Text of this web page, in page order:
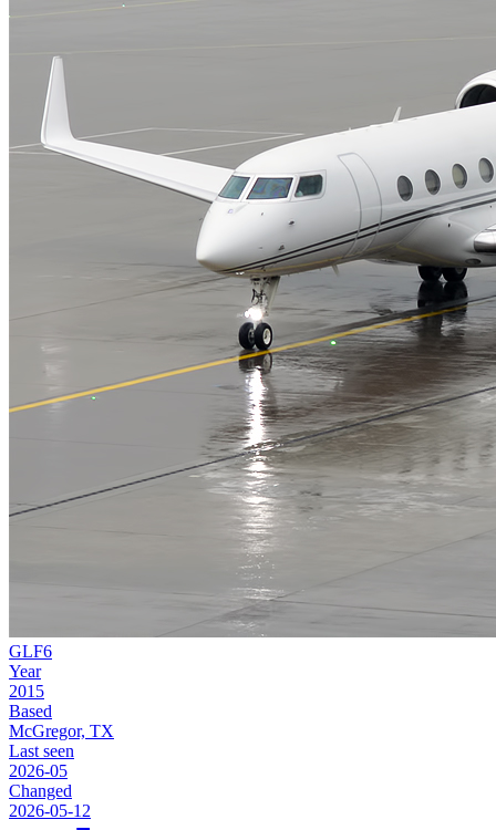
GLF6
Year
2015
Based
McGregor, TX
Last seen
2026-05
Changed
2026-05-12